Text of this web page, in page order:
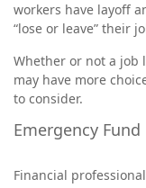
workers have layoff
“lose or leave” their
Whether or not a job
may have more
to consider.
Emergency Fund
Financial